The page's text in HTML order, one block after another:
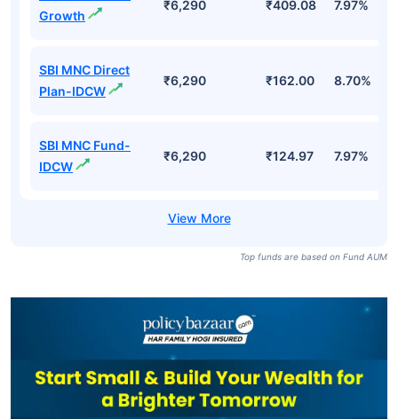
Growth
₹6,290 ₹409.08 7.97%
SBI MNC Direct
Plan-IDCW
₹6,290 ₹162.00 8.70%
SBI MNC Fund-
IDCW
₹6,290 ₹124.97 7.97%
Top funds are based on Fund AUM